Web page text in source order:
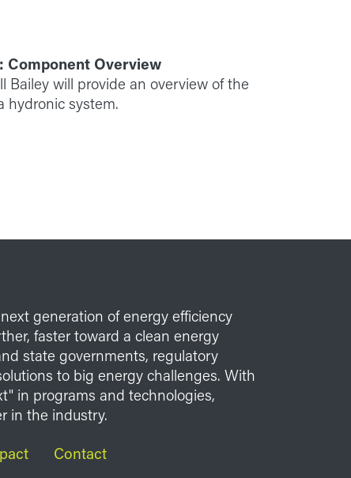
Component Overview
Bailey will provide an overview of the
hydronic system.
generation of energy efficiency
faster toward a clean energy
state governments, regulatory
to big energy challenges. With
in programs and technologies,
in the industry.
Contact